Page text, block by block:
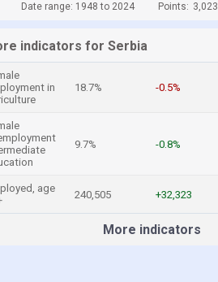
Date range: 1948 to 2024 Points: 3,023
indicators for Serbia
in
18.7% -0.5%
9.7% -0.8%
age
240,505 +32,323
More indicators